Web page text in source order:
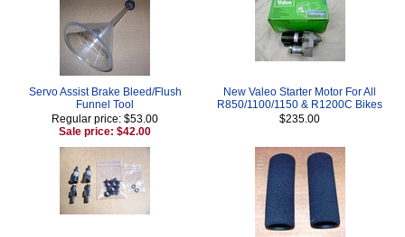
Servo Assist Brake Bleed/Flush
Funnel Tool
Regular price: $53.00
Sale price: $42.00
New Valeo Starter Motor For All
R850/1100/1150 & R1200C Bikes
$235.00